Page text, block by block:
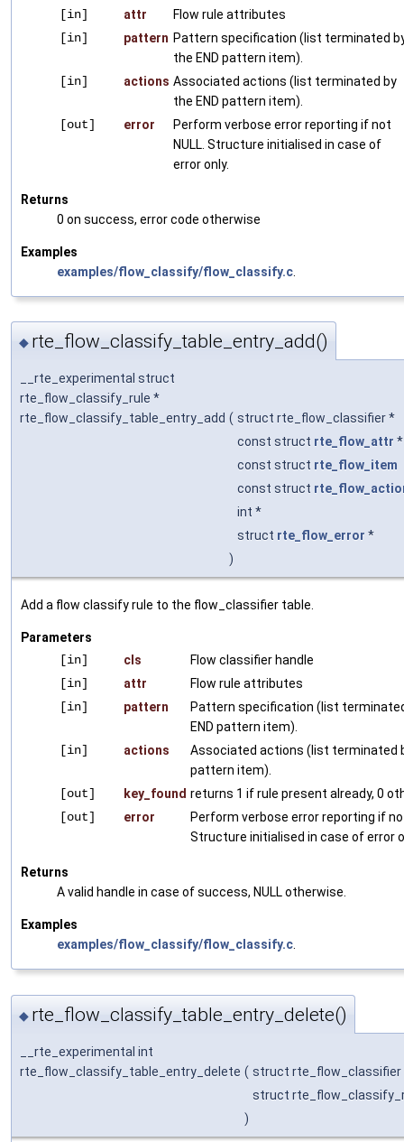
[in]
attr
Flow rule attributes
[in]
pattern Pattern specification (list terminated
the END pattern item).
[in]
actions Associated actions (list terminated by
the END pattern item).
[out]
error
Perform verbose error reporting if not
NULL. Structure initialised in case of
error only.
Returns
0 on success, error code otherwise
Examples
examples/flow_classify/flow_classify.c
◆ rte_flow_classify_table_entry_add()
__rte_experimental struct
rte_flow_classify_rule *
rte_flow_classify_table_entry_add ( struct rte_flow_classifier *
const struct rte_flow_attr
const struct rte_flow_item
const struct
int *
struct rte_flow_error *
)
Add a flow classify rule to the flow_classifier table.
Parameters
[in]
cls
Flow classifier handle
[in]
attr
Flow rule attributes
[in]
pattern
Pattern specification (list
END pattern item).
[in]
actions
Associated actions (list terminated
pattern item).
[out]
key_found returns 1 if rule present already, 0
[out]
error
Perform verbose error reporting if
Structure initialised in case of error
Returns
A valid handle in case of success, NULL otherwise.
Examples
examples/flow_classify/flow_classify.c.
◆ rte_flow_classify_table_entry_delete()
__rte_experimental int
rte_flow_classify_table_entry_delete ( struct
struct
)